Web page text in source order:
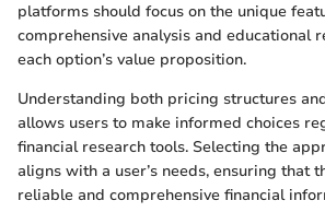
platforms should focus on the unique
comprehensive analysis and educational
each option’s value proposition.
Understanding both pricing structures
allows users to make informed choices
financial research tools. Selecting the
aligns with a user’s needs, ensuring that
reliable and comprehensive financial